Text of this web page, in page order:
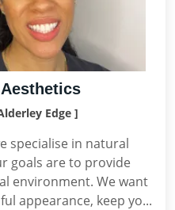
Edge ]
specialise in natural
goals are to provide
environment. We want
appearance, keep yo...